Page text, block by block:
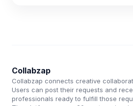
Collabzap
Collabzap connects creative
Users can post their requests and
professionals ready to fulfill those